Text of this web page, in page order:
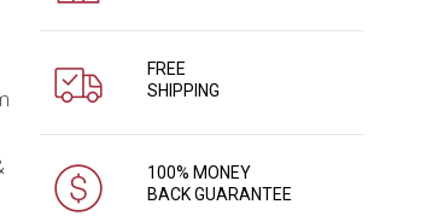
FREE
SHIPPING
100% MONEY
BACK GUARANTEE